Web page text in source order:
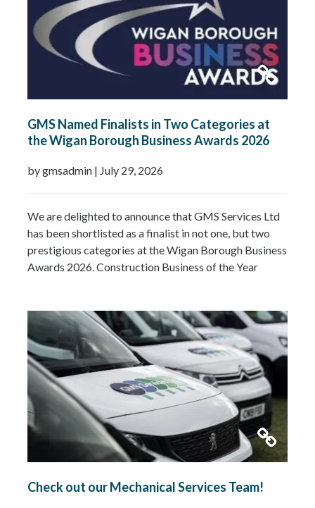
GMS Named Finalists in Two Categories at
the Wigan Borough Business Awards 2026
by gmsadmin | July 29, 2026
We are delighted to announce that GMS Services Ltd
has been shortlisted as a finalist in not one, but two
prestigious categories at the Wigan Borough Business
Awards 2026. Construction Business of the Year
fantastic achievement and…Read more »
Check out our Mechanical Services Team!